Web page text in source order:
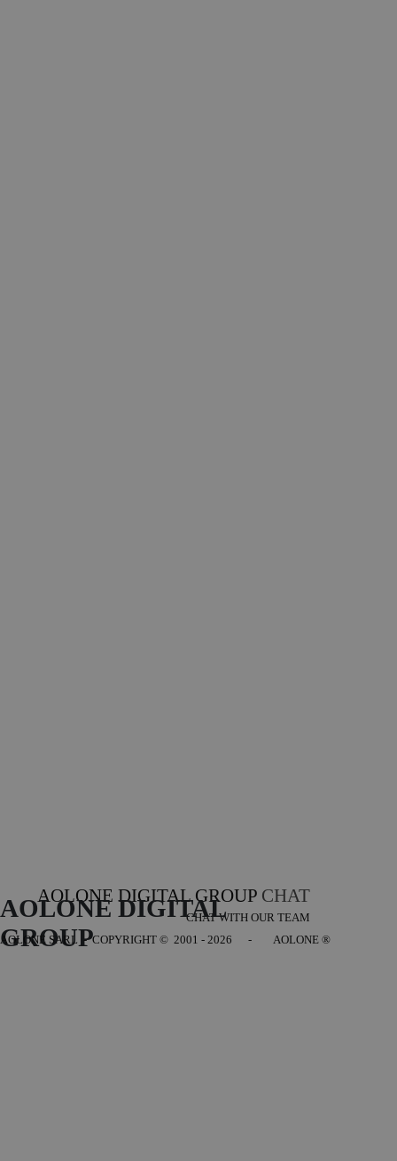
AOLONE DIGITAL GROUP CHAT
CHAT WITH OUR TEAM
AOLONE DIGITAL
GROUP
AOLONE SARL - COPYRIGHT © 2001 - 2026 - AOLONE ®